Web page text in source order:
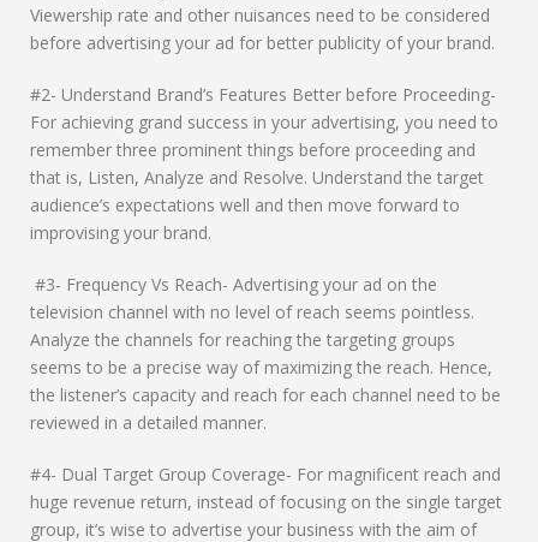
Viewership rate and other nuisances need to be considered
before advertising your ad for better publicity of your brand.
#2- Understand Brand’s Features Better before Proceeding-
For achieving grand success in your advertising, you need to
remember three prominent things before proceeding and
that is, Listen, Analyze and Resolve. Understand the target
audience’s expectations well and then move forward to
improvising your brand.
#3- Frequency Vs Reach- Advertising your ad on the
television channel with no level of reach seems pointless.
Analyze the channels for reaching the targeting groups
seems to be a precise way of maximizing the reach. Hence,
the listener’s capacity and reach for each channel need to be
reviewed in a detailed manner.
#4- Dual Target Group Coverage- For magnificent reach and
huge revenue return, instead of focusing on the single target
group, it’s wise to advertise your business with the aim of